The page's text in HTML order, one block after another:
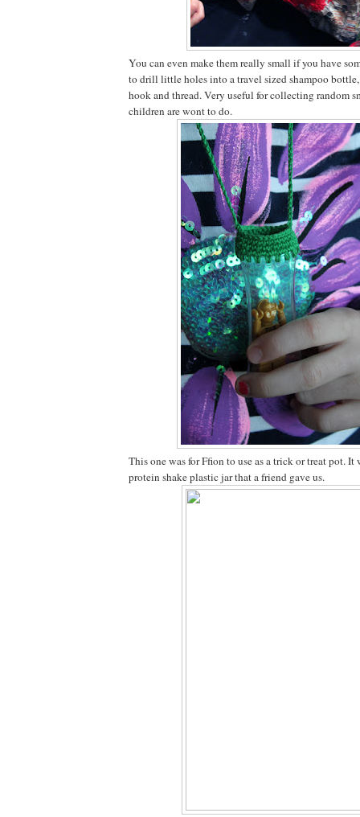
You can even make them really small if you have
to drill little holes into a travel sized shampoo bottle,
hook and thread. Very useful for collecting random
children are wont to do.
This one was for Ffion to use as a trick or treat pot. It
protein shake plastic jar that a friend gave us.